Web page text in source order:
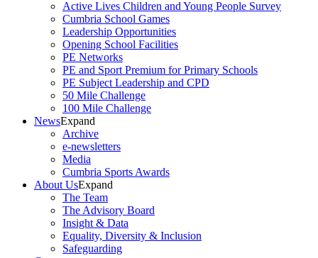
Active Lives Children and Young People Survey
Cumbria School Games
Leadership Opportunities
Opening School Facilities
PE Networks
PE and Sport Premium for Primary Schools
PE Subject Leadership and CPD
50 Mile Challenge
100 Mile Challenge
NewsExpand
Archive
e-newsletters
Media
Cumbria Sports Awards
About UsExpand
The Team
The Advisory Board
Insight & Data
Equality, Diversity & Inclusion
Safeguarding